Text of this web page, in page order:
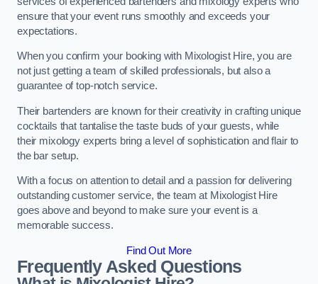
ensure that your event runs smoothly and exceeds your
expectations.
When you confirm your booking with Mixologist Hire, you are
not just getting a team of skilled professionals, but also a
guarantee of top-notch service.
Their bartenders are known for their creativity in crafting unique
cocktails that tantalise the taste buds of your guests, while
their mixology experts bring a level of sophistication and flair to
the bar setup.
With a focus on attention to detail and a passion for delivering
outstanding customer service, the team at Mixologist Hire
goes above and beyond to make sure your event is a
memorable success.
Find Out More
Frequently Asked Questions